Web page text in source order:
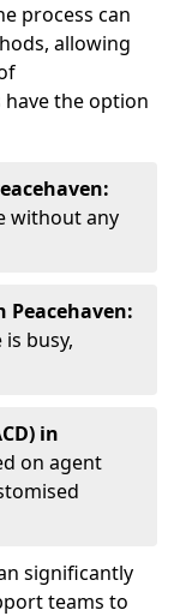
process can
allowing
the option
without any
busy,
in
on agent
significantly
teams to